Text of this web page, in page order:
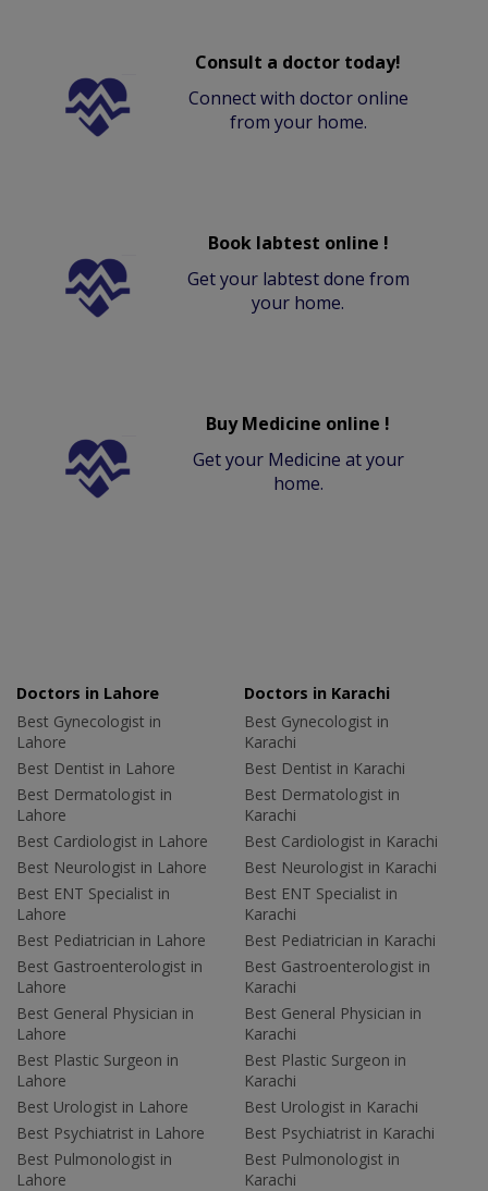
Consult a doctor today!
Connect with doctor online
from your home.
Book labtest online !
Get your labtest done from
your home.
Buy Medicine online !
Get your Medicine at your
home.
Doctors in Lahore
Best Gynecologist in
Lahore
Best Dentist in Lahore
Best Dermatologist in
Lahore
Best Cardiologist in Lahore
Best Neurologist in Lahore
Best ENT Specialist in
Lahore
Best Pediatrician in Lahore
Best Gastroenterologist in
Lahore
Best General Physician in
Lahore
Best Plastic Surgeon in
Lahore
Best Urologist in Lahore
Best Psychiatrist in Lahore
Best Pulmonologist in
Lahore
Doctors in Karachi
Best Gynecologist in
Karachi
Best Dentist in Karachi
Best Dermatologist in
Karachi
Best Cardiologist in Karachi
Best Neurologist in Karachi
Best ENT Specialist in
Karachi
Best Pediatrician in Karachi
Best Gastroenterologist in
Karachi
Best General Physician in
Karachi
Best Plastic Surgeon in
Karachi
Best Urologist in Karachi
Best Psychiatrist in Karachi
Best Pulmonologist in
Karachi